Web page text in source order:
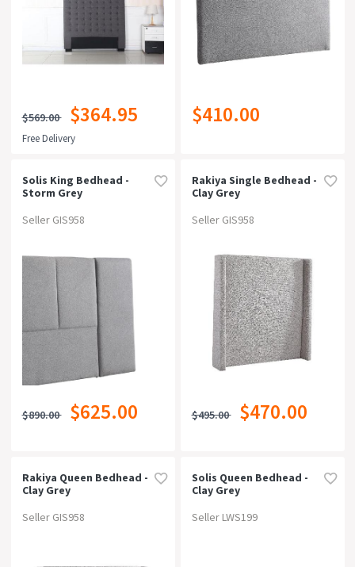
$569.00 $364.95
Free Delivery
$410.00
Solis King Bedhead -
Storm Grey
Seller GIS958
$890.00 $625.00
Rakiya Single Bedhead -
Clay Grey
Seller GIS958
$495.00 $470.00
Rakiya Queen Bedhead -
Clay Grey
Seller GIS958
Solis Queen Bedhead -
Clay Grey
Seller LWS199